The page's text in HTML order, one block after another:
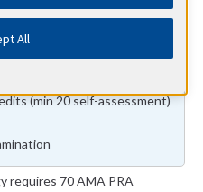
Practice requirements
(min 20 self-assessment)
requires 70 AMA PRA
All